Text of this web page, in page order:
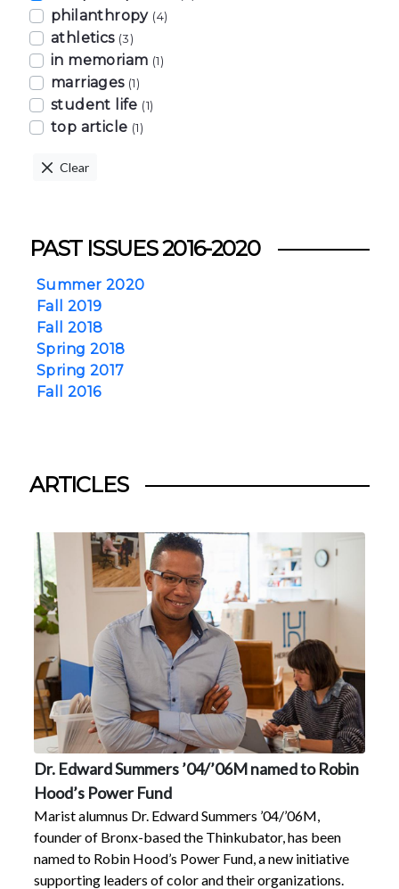
philanthropy (4)
athletics (3)
in memoriam (1)
marriages (1)
student life (1)
top article (1)
Clear
PAST ISSUES 2016-2020
Summer 2020
Fall 2019
Fall 2018
Spring 2018
Spring 2017
Fall 2016
ARTICLES
Dr. Edward Summers ’04/’06M named to Robin
Hood’s Power Fund
Marist alumnus Dr. Edward Summers ’04/’06M,
founder of Bronx-based the Thinkubator, has been
named to Robin Hood’s Power Fund, a new initiative
supporting leaders of color and their organizations.